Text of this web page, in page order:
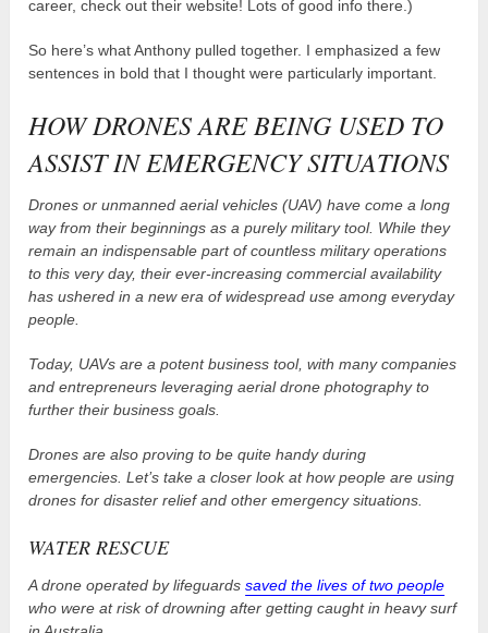
career, check out their website! Lots of good info there.)
So here’s what Anthony pulled together. I emphasized a few
sentences in bold that I thought were particularly important.
HOW DRONES ARE BEING USED TO
ASSIST IN EMERGENCY SITUATIONS
Drones or unmanned aerial vehicles (UAV) have come a long
way from their beginnings as a purely military tool. While they
remain an indispensable part of countless military operations
to this very day, their ever-increasing commercial availability
has ushered in a new era of widespread use among everyday
people.
Today, UAVs are a potent business tool, with many companies
and entrepreneurs leveraging aerial drone photography to
further their business goals.
Drones are also proving to be quite handy during
emergencies. Let’s take a closer look at how people are using
drones for disaster relief and other emergency situations.
WATER RESCUE
A drone operated by lifeguardssaved the lives of two people
who were at risk of drowning after getting caught in heavy surf